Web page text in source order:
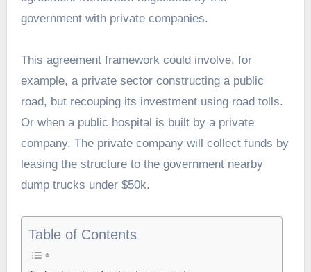
government with private companies.
This agreement framework could involve, for
example, a private sector constructing a public
road, but recouping its investment using road tolls.
Or when a public hospital is built by a private
company. The private company will collect funds by
leasing the structure to the government nearby
dump trucks under $50k.
Table of Contents